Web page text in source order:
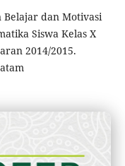
Belajar dan Motivasi
Siswa Kelas X
2014/2015.